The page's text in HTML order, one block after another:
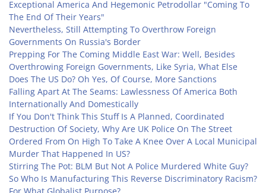
Exceptional America And Hegemonic Petrodollar "Coming To
The End Of Their Years"
Nevertheless, Still Attempting To Overthrow Foreign
Governments On Russia's Border
Prepping For The Coming Middle East War: Well, Besides
Overthrowing Foreign Governments, Like Syria, What Else
Does The US Do? Oh Yes, Of Course, More Sanctions
Falling Apart At The Seams: Lawlessness Of America Both
Internationally And Domestically
If You Don't Think This Stuff Is A Planned, Coordinated
Destruction Of Society, Why Are UK Police On The Street
Ordered From On High To Take A Knee Over A Local Municipal
Murder That Happened In US?
Stirring The Pot: BLM But Not A Police Murdered White Guy?
So Who Is Manufacturing This Reverse Discriminatory Racism?